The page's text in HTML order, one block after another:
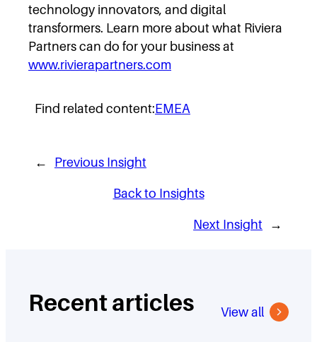
technology innovators, and digital
transformers. Learn more about what Riviera
Partners can do for your business at
www.rivierapartners.com
Find related content:EMEA
← Previous Insight
Back to Insights
Next Insight →
Recent articles View all